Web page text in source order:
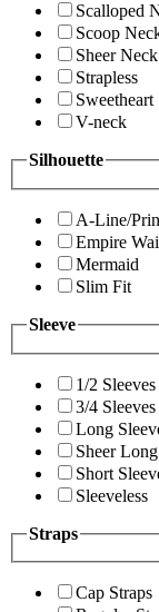
Scalloped
Scoop
Sheer Neck
Strapless
Sweetheart
V-neck
Silhouette
A-Line/
Empire
Mermaid
Slim Fit
Sleeve
1/2 Sleeves
3/4 Sleeves
Long
Sheer
Short
Sleeveless
Straps
Cap Straps